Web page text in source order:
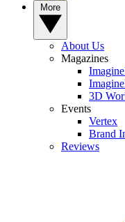
About Us
Magazines
3D
Events
Vertex
Brand
Reviews